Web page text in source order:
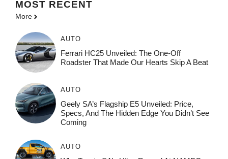
MOST RECENT
More
AUTO
Ferrari HC25 Unveiled: The One-Off
Roadster That Made Our Hearts Skip A Beat
AUTO
Geely SA’s Flagship E5 Unveiled: Price,
Specs, And The Hidden Edge You Didn’t See
Coming
AUTO